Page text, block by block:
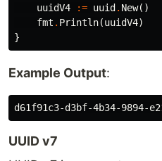
uuidV4
:= uuid . New()
fmt . Println(uuidV4)
}
Example Output:
UUID v7